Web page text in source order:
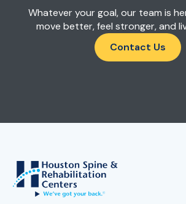
Whatever your goal, our team is
move better, feel stronger, and
Contact Us